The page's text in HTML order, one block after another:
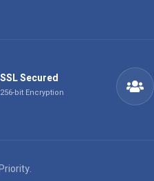
SSL Secured
256-bit Encryption